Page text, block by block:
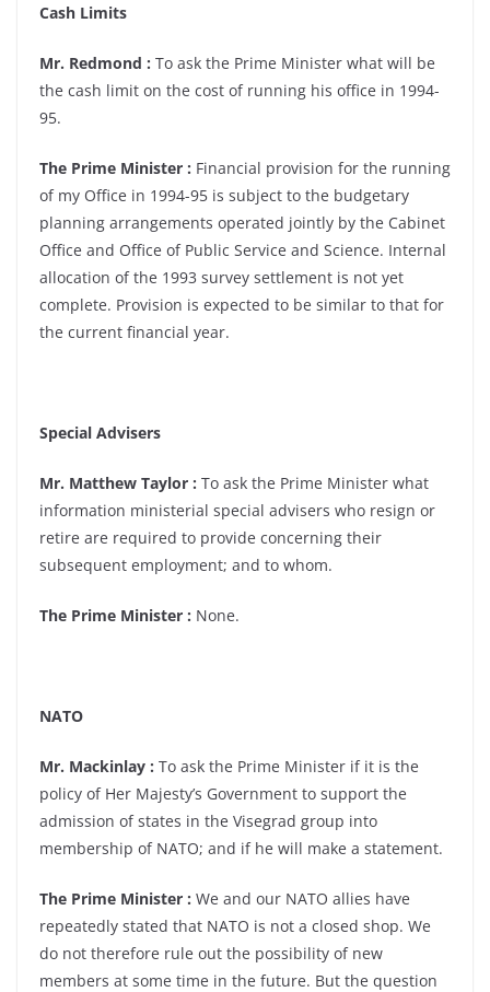
Cash Limits
Mr. Redmond : To ask the Prime Minister what will be
the cash limit on the cost of running his office in 1994-
95.
The Prime Minister : Financial provision for the running
of my Office in 1994-95 is subject to the budgetary
planning arrangements operated jointly by the Cabinet
Office and Office of Public Service and Science. Internal
allocation of the 1993 survey settlement is not yet
complete. Provision is expected to be similar to that for
the current financial year.
Special Advisers
Mr. Matthew Taylor : To ask the Prime Minister what
information ministerial special advisers who resign or
retire are required to provide concerning their
subsequent employment; and to whom.
The Prime Minister : None.
NATO
Mr. Mackinlay : To ask the Prime Minister if it is the
policy of Her Majesty’s Government to support the
admission of states in the Visegrad group into
membership of NATO; and if he will make a statement.
The Prime Minister : We and our NATO allies have
repeatedly stated that NATO is not a closed shop. We
do not therefore rule out the possibility of new
members at some time in the future. But the question